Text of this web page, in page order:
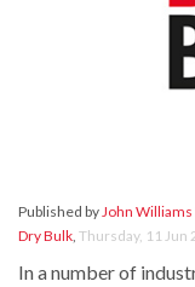
Published byJohn Williams
Dry Bulk, Thursday, 11 Jun
In a number of